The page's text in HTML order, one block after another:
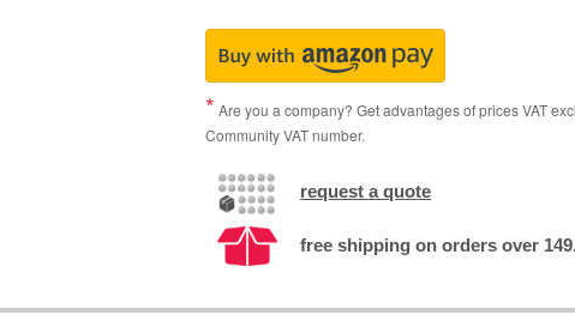
Are you a company? Get advantages of prices VAT
Community VAT number.
request a quote
free shipping on orders over